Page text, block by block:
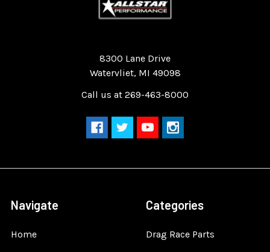
8300 Lane Drive
Watervliet, MI 49098
Call us at 269-463-8000
Navigate
Home
Categories
Drag Race Parts